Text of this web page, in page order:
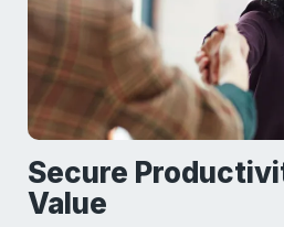
Secure
Value